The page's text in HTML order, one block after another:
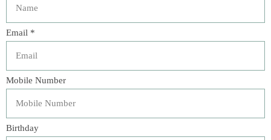
Our small-batch Marinara sauce is made with 100%
Italian tomatoes, fragrant oregano, and a hint of garlic for
a classic, versatile flavor. Crafted using traditional
methods in Salento, Puglia, this sauce is perfect for pasta,
preservatives, colorings, or added sugars, it delivers the
heritage and those who honor it. We have carefully